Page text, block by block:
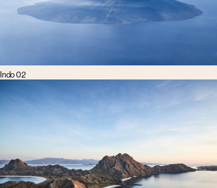
Indo 02